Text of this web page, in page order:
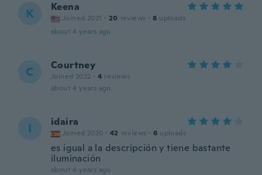
K Keena
Joined 2021 · 20 reviews · 8 uploads
about 4 years ago
C Courtney
Joined 2022 · 4 reviews
about 4 years ago
I idaira
Joined 2020 · 42 reviews · 6 uploads
es igual a la descripción y tiene bastante
iluminación
about 4 years ago